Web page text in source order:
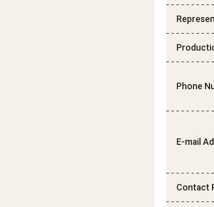
Phone
E-mail
Contact